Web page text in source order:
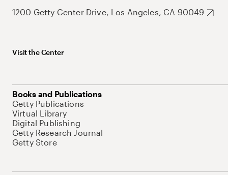
1200 Getty Center Drive, Los Angeles, CA 90049
Visit the Center
Books and Publications
Getty Publications
Virtual Library
Digital Publishing
Getty Research Journal
Getty Store